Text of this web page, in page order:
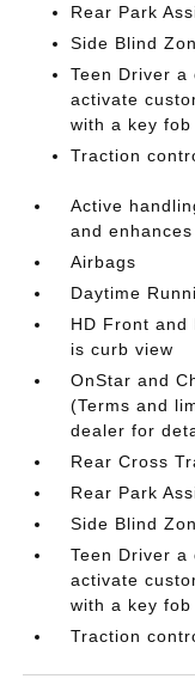
Rear Park
Side Blind
Teen Driver
activate
with a key fob
Traction
Active
and
Airbags
Daytime
HD Front and
is curb view
OnStar and
(Terms and
dealer for
Rear Cross
Rear Park
Side Blind
Teen Driver
activate
with a key fob
Traction